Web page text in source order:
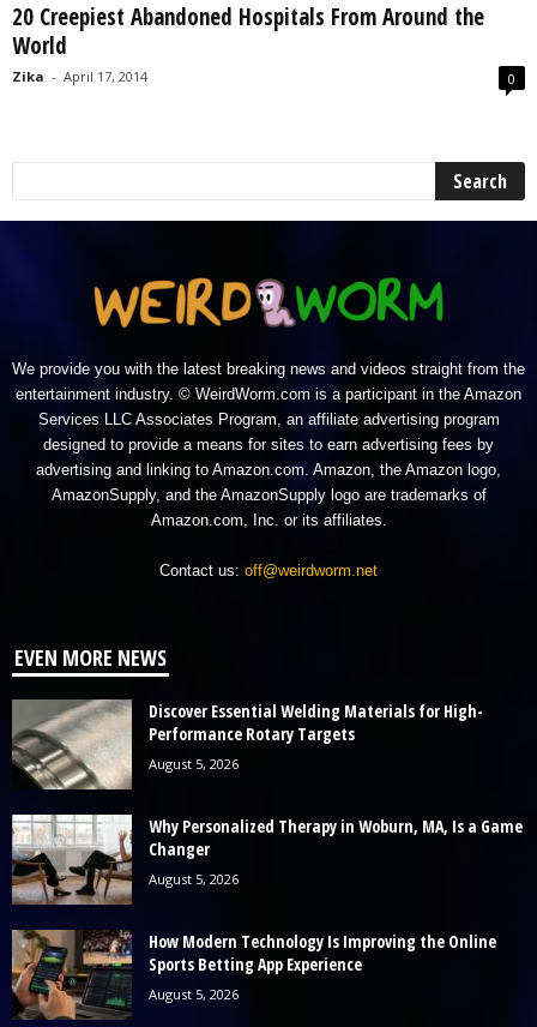
20 Creepiest Abandoned Hospitals From Around the
World
Zika - April 17, 2014 0
We provide you with the latest breaking news and videos straight from the
entertainment industry. © WeirdWorm.com is a participant in the Amazon
Services LLC Associates Program, an affiliate advertising program
designed to provide a means for sites to earn advertising fees by
advertising and linking to Amazon.com. Amazon, the Amazon logo,
AmazonSupply, and the AmazonSupply logo are trademarks of
Amazon.com, Inc. or its affiliates.
Contact us: off@weirdworm.net
EVEN MORE NEWS
Discover Essential Welding Materials for High-
Performance Rotary Targets
August 5, 2026
Why Personalized Therapy in Woburn, MA, Is a Game
Changer
August 5, 2026
How Modern Technology Is Improving the Online
Sports Betting App Experience
August 5, 2026